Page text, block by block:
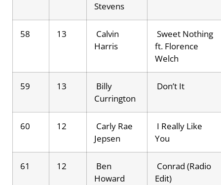
Stevens
58 13
Calvin
Harris
Sweet Nothing
ft. Florence
Welch
59 13
Billy
Currington
Don’t It
60 12
Carly Rae
Jepsen
I Really Like
You
61 12
Ben
Howard
Conrad (Radio
Edit)